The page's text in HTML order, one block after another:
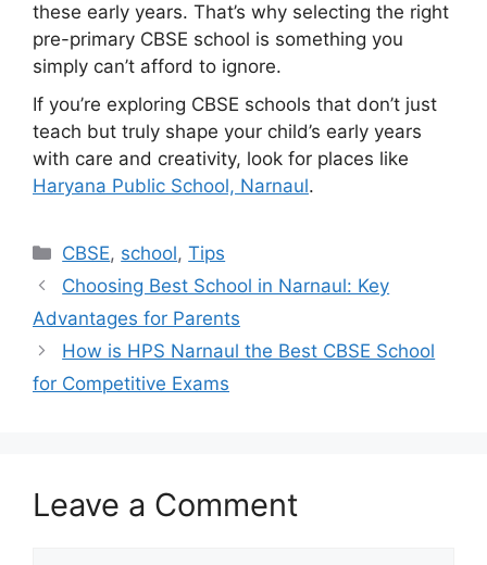
these early years. That’s why selecting the right
pre-primary CBSE school is something you
simply can’t afford to ignore.
If you’re exploring CBSE schools that don’t just
teach but truly shape your child’s early years
with care and creativity, look for places like
Haryana Public School, Narnaul.
CBSE, school,Tips
Choosing Best School in Narnaul: Key
Advantages for Parents
How is HPS Narnaul the Best CBSE School
for Competitive Exams
Leave a Comment